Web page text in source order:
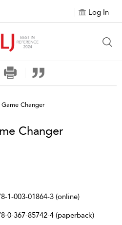
Log In
Changer
Changer
1-003-01864-3 (online)
0-367-85742-4 (paperback)